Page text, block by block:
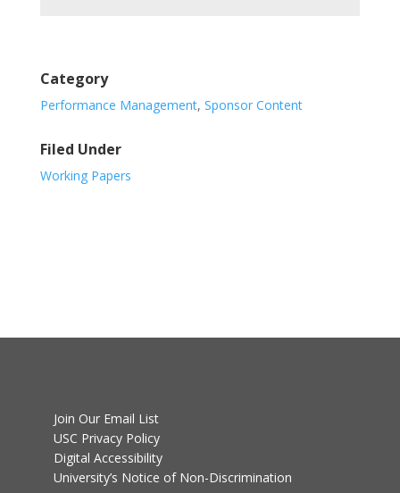
Category
Performance Management, Sponsor Content
Filed Under
Working Papers
Join Our Email List
USC Privacy Policy
Digital Accessibility
University’s Notice of Non-Discrimination